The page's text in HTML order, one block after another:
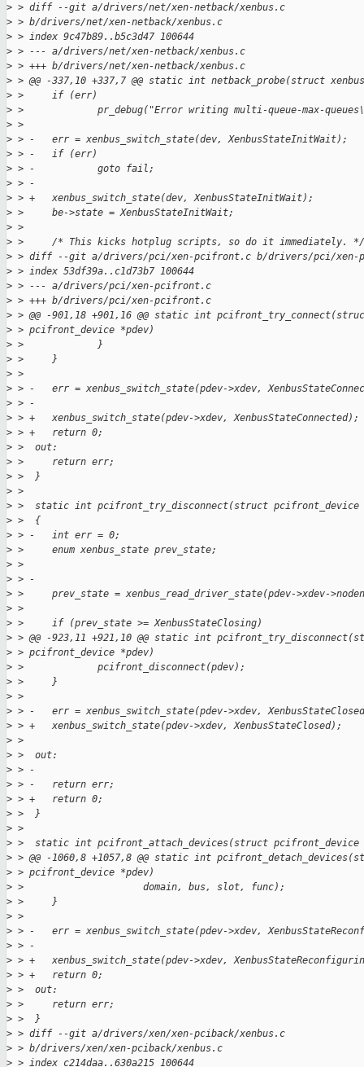
> > diff --git a/drivers/net/xen-netback/xenbus.c
> > b/drivers/net/xen-netback/xenbus.c
> > index 9c47b89..b5c3d47 100644
> > --- a/drivers/net/xen-netback/xenbus.c
> > +++ b/drivers/net/xen-netback/xenbus.c
> > @@ -337,10 +337,7 @@ static int netback_probe(struct
> >     if (err)
> >             pr_debug("Error writing multi-queue-max-
> >
> > -   err = xenbus_switch_state(dev, XenbusStateInitWait);
> > -   if (err)
> > -           goto fail;
> > -
> > +   xenbus_switch_state(dev, XenbusStateInitWait);
> >     be->state = XenbusStateInitWait;
> >
> >     /* This kicks hotplug scripts, so do it immediately. */
> > diff --git a/drivers/pci/xen-pcifront.c b/drivers/pci/xen-
> > index 53df39a..c1d73b7 100644
> > --- a/drivers/pci/xen-pcifront.c
> > +++ b/drivers/pci/xen-pcifront.c
> > @@ -901,18 +901,16 @@ static int
> > pcifront_device *pdev)
> >             }
> >     }
> >
> > -   err = xenbus_switch_state(pdev->xdev,
> > -
> > +   xenbus_switch_state(pdev->xdev, XenbusStateConnected);
> > +   return 0;
> >  out:
> >     return err;
> >  }
> >
> >  static int pcifront_try_disconnect(struct pcifront_device
> >  {
> > -   int err = 0;
> >     enum xenbus_state prev_state;
> >
> > -
> >     prev_state = xenbus_read_driver_state(pdev->xdev-
> >
> >     if (prev_state >= XenbusStateClosing)
> > @@ -923,11 +921,10 @@ static int
> > pcifront_device *pdev)
> >             pcifront_disconnect(pdev);
> >     }
> >
> > -   err = xenbus_switch_state(pdev->xdev,
> > +   xenbus_switch_state(pdev->xdev, XenbusStateClosed);
> >
> >  out:
> > -
> > -   return err;
> > +   return 0;
> >  }
> >
> >  static int pcifront_attach_devices(struct pcifront_device
> > @@ -1060,8 +1057,8 @@ static int
> > pcifront_device *pdev)
> >                     domain, bus, slot, func);
> >     }
> >
> > -   err = xenbus_switch_state(pdev->xdev,
> > -
> > +   xenbus_switch_state(pdev->xdev,
> > +   return 0;
> >  out:
> >     return err;
> >  }
> > diff --git a/drivers/xen/xen-pciback/xenbus.c
> > b/drivers/xen/xen-pciback/xenbus.c
> > index c214daa..630a215 100644